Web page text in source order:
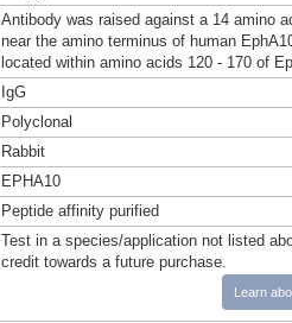
Antibody was raised against a 14 amino
near the amino terminus of human
located within amino acids 120 - 170 of
IgG
Polyclonal
Rabbit
EPHA10
Peptide affinity purified
Test in a species/application not listed
credit towards a future purchase.
Learn